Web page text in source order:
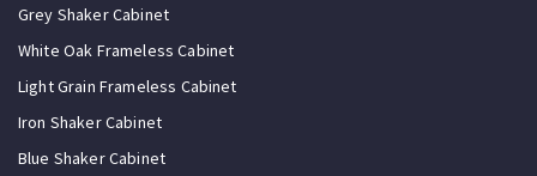
Grey Shaker Cabinet
White Oak Frameless Cabinet
Light Grain Frameless Cabinet
Iron Shaker Cabinet
Blue Shaker Cabinet